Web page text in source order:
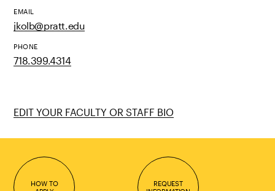
EMAIL
jkolb@pratt.edu
PHONE
718.399.4314
EDIT YOUR FACULTY OR STAFF BIO
HOW TO
REQUEST